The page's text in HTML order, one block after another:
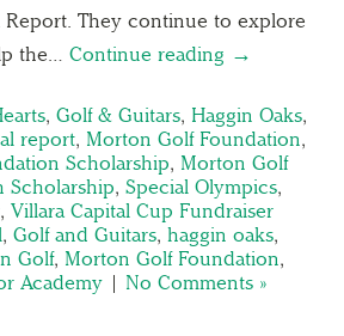
Report. They continue to explore
the… Continue reading →
, Golf & Guitars, Haggin Oaks,
report, Morton Golf Foundation,
Scholarship, Morton Golf
Scholarship, Special Olympics,
, Villara Capital Cup Fundraiser
, Golf and Guitars, haggin oaks,
Golf, Morton Golf Foundation,
Academy | No Comments »